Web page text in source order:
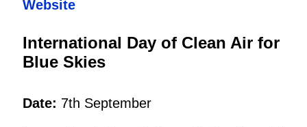
Website
International Day of Clean Air for
Blue Skies
Date: 7th September